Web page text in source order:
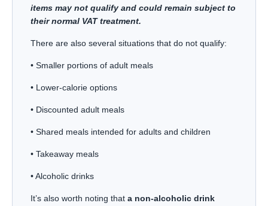
items may not qualify and could remain subject to
their normal VAT treatment.
There are also several situations that do not qualify:
• Smaller portions of adult meals
• Lower-calorie options
• Discounted adult meals
• Shared meals intended for adults and children
• Takeaway meals
• Alcoholic drinks
It’s also worth noting that a non-alcoholic drink